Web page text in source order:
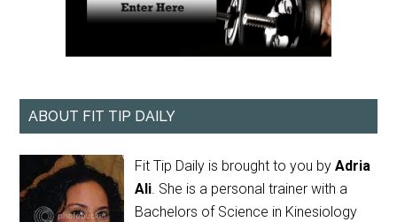
ABOUT FIT TIP DAILY
Fit Tip Daily is brought to you byAdria
Ali. She is a personal trainer with a
Bachelors of Science in Kinesiology